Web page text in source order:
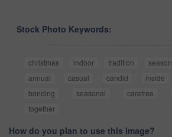
Stock Photo Keywords:
christmas indoor tradition season
annual
casual candid inside
bonding
seasonal carefree
together
How do you plan to use this image?